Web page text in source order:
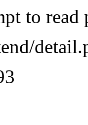
to